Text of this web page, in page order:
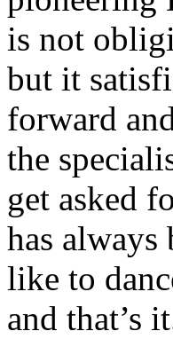
is not
but it
forward
the
get asked
has always
like to
and that’s